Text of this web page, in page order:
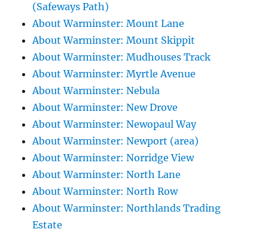
(Safeways Path)
About Warminster: Mount Lane
About Warminster: Mount Skippit
About Warminster: Mudhouses Track
About Warminster: Myrtle Avenue
About Warminster: Nebula
About Warminster: New Drove
About Warminster: Newopaul Way
About Warminster: Newport (area)
About Warminster: Norridge View
About Warminster: North Lane
About Warminster: North Row
About Warminster: Northlands Trading
Estate